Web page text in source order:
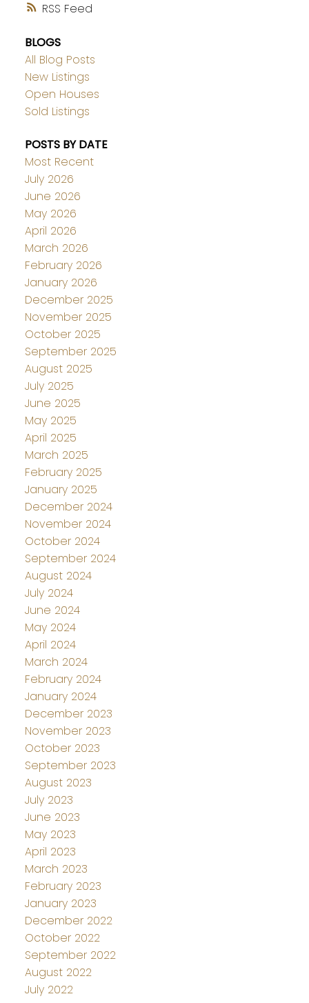
RSS
BLOGS
All Blog Posts
New Listings
Open Houses
Sold Listings
POSTS BY DATE
Most Recent
July 2026
June 2026
May 2026
April 2026
March 2026
February 2026
January 2026
December 2025
November 2025
October 2025
September 2025
August 2025
July 2025
June 2025
May 2025
April 2025
March 2025
February 2025
January 2025
December 2024
November 2024
October 2024
September 2024
August 2024
July 2024
June 2024
May 2024
April 2024
March 2024
February 2024
January 2024
December 2023
November 2023
October 2023
September 2023
August 2023
July 2023
June 2023
May 2023
April 2023
March 2023
February 2023
January 2023
December 2022
October 2022
September 2022
August 2022
July 2022